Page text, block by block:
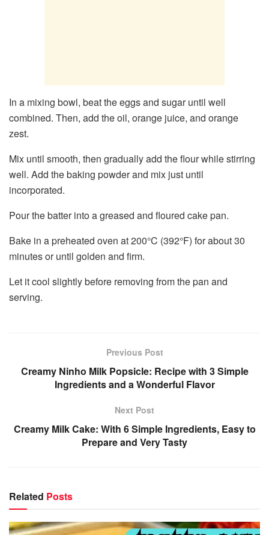
In a mixing bowl, beat the eggs and sugar until well
combined. Then, add the oil, orange juice, and orange
zest.
Mix until smooth, then gradually add the flour while stirring
well. Add the baking powder and mix just until
incorporated.
Pour the batter into a greased and floured cake pan.
Bake in a preheated oven at 200°C (392°F) for about 30
minutes or until golden and firm.
Let it cool slightly before removing from the pan and
serving.
Previous Post
Creamy Ninho Milk Popsicle: Recipe with 3 Simple
Ingredients and a Wonderful Flavor
Next Post
Creamy Milk Cake: With 6 Simple Ingredients, Easy to
Prepare and Very Tasty
Related Posts